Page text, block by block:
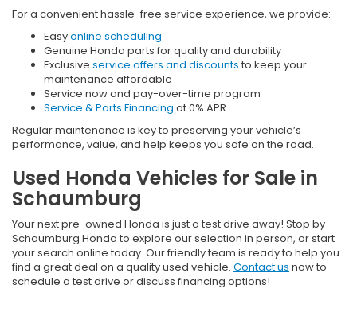
For a convenient hassle-free service experience, we provide:
Easyonline scheduling
Genuine Honda parts for quality and durability
Exclusive service offers and discounts to keep your
maintenance affordable
Service now and pay-over-time program
Service & Parts Financing at 0% APR
Regular maintenance is key to preserving your vehicle’s
performance, value, and help keeps you safe on the road.
Used Honda Vehicles for Sale in
Schaumburg
Your next pre-owned Honda is just a test drive away! Stop by
Schaumburg Honda to explore our selection in person, or start
your search online today. Our friendly team is ready to help you
find a great deal on a quality used vehicle. Contact us now to
schedule a test drive or discuss financing options!